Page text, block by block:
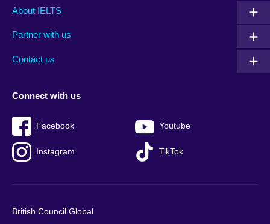
Main
footer
About IELTS
Partner with us
Contact us
Social
menu
Connect with us
Facebook Youtube
Instagram TikTok
Auxiliary
British Council Global